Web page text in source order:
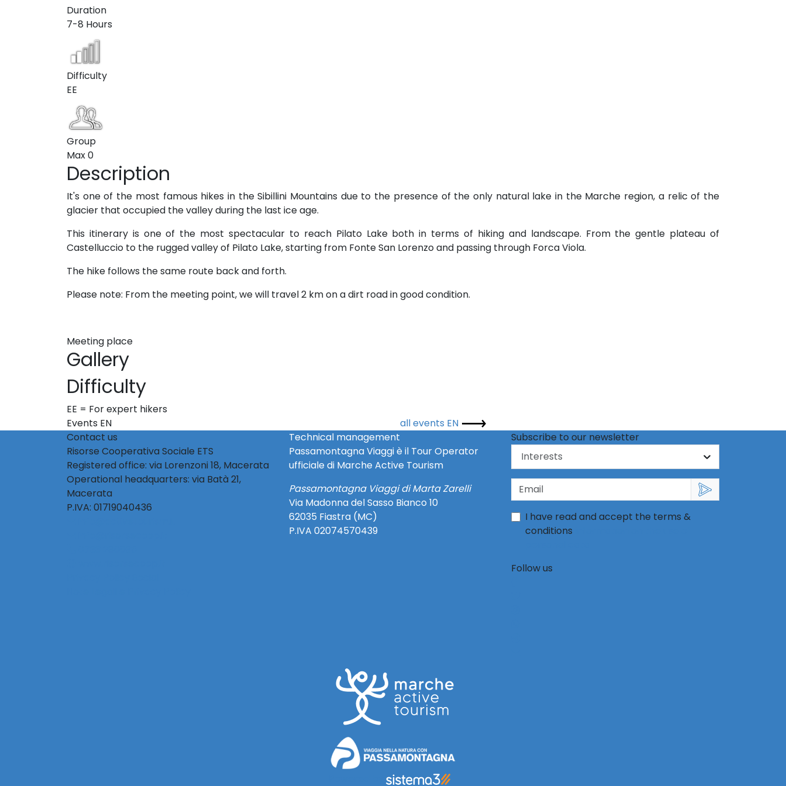
Duration
7-8 Hours
Difficulty
EE
Group
Max0
Description
It's one of the most famous hikes in the Sibillini Mountains due to the presence of the only natural lake in the Marche region, a relic of the
glacier that occupied the valley during the last ice age.
This itinerary is one of the most spectacular to reach Pilato Lake both in terms of hiking and landscape. From the gentle plateau of
Castelluccio to the rugged valley of Pilato Lake, starting from Fonte San Lorenzo and passing through Forca Viola.
The hike follows the same route back and forth.
Please note: From the meeting point, we will travel 2 km on a dirt road in good condition.
Meeting place
Gallery
Difficulty
EE = For expert hikers
Events EN
all events EN
Contact us
Risorse Cooperativa Sociale ETS
Registered office: via Lorenzoni 18, Macerata
Operational headquarters: via Batà 21,
Macerata
P.IVA: 01719040436
Technical management
Passamontagna Viaggi è il Tour Operator
ufficiale di Marche Active Tourism
Passamontagna Viaggi di Marta Zarelli
Via Madonna del Sasso Bianco 10
62035 Fiastra (MC)
P.IVA 02074570439
Subscribe to our newsletter
I have read and accept the terms &
conditions
Follow us